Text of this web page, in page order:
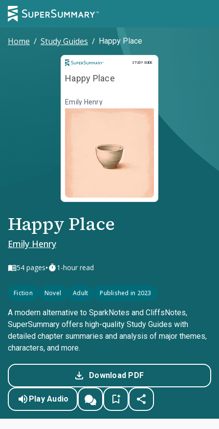
Home / Study Guides / Happy Place
STUDY GUIDE
Study Guide
Happy Place
Emily Henry
Happy Place
Emily Henry
54 pages• 1-hour read
Fiction Novel Adult Published in 2023
A modern alternative to SparkNotes and CliffsNotes,
SuperSummary offers high-quality Study Guides with
detailed chapter summaries and analysis of major themes,
characters, and more.
Download PDF
Play Audio